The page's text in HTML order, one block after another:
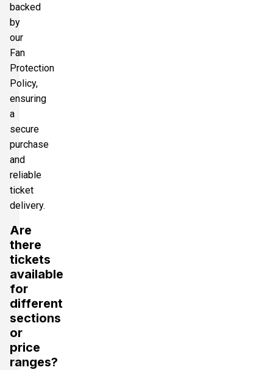
backed
by
our
Fan
Protection
Policy,
ensuring
a
secure
purchase
and
reliable
ticket
delivery.
Are
there
tickets
available
for
different
sections
or
price
ranges?